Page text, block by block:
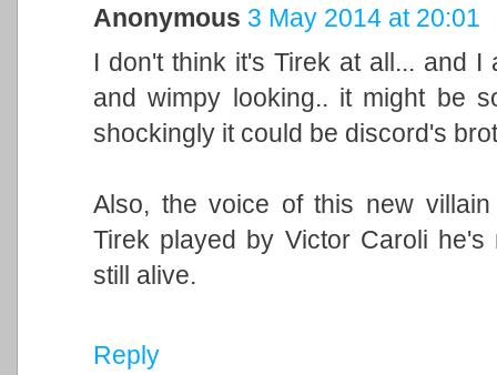
Anonymous 3 May 2014 at 20:01
I don't think it's Tirek at all... and
and wimpy looking.. it might be
shockingly it could be discord's
Also, the voice of this new
Tirek played by Victor Caroli
still alive.
Reply